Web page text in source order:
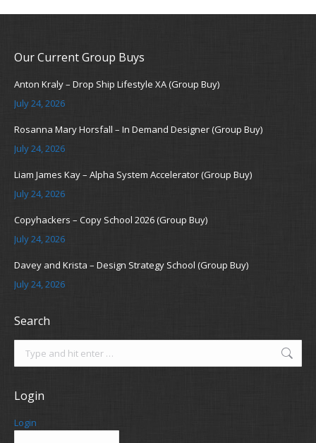
Our Current Group Buys
Anton Kraly – Drop Ship Lifestyle XA (Group Buy)
July 24, 2026
Rosanna Mary Horsfall – In Demand Designer (Group Buy)
July 24, 2026
Liam James Kay – Alpha System Accelerator (Group Buy)
July 24, 2026
Copyhackers – Copy School 2026 (Group Buy)
July 24, 2026
Davey and Krista – Design Strategy School (Group Buy)
July 24, 2026
Search
Login
Login